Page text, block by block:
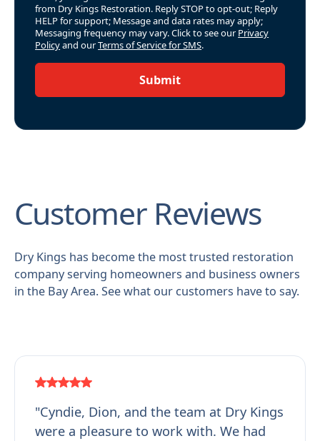
from Dry Kings Restoration. Reply STOP to opt-out; Reply
HELP for support; Message and data rates may apply;
Messaging frequency may vary. Click to see our Privacy
Policyand ourTerms of Service for SMS.
Submit
Customer Reviews
Dry Kings has become the most trusted restoration
company serving homeowners and business owners
in the Bay Area. See what our customers have to say.
"Cyndie, Dion, and the team at Dry Kings
were a pleasure to work with. We had